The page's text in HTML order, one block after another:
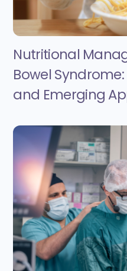
Nutritional
Bowel
and Emerging